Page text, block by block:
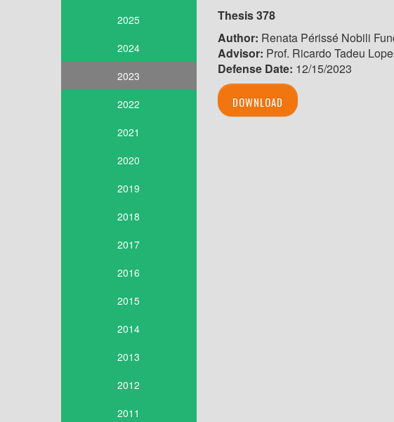
2025
2024
2023
2022
2021
2020
2019
2018
2017
2016
2015
2014
2013
2012
2011
Thesis378
Author: Renata Périssé Nobili
Advisor: Prof. Ricardo Tadeu
Defense Date: 12/15/2023
DOWNLOAD